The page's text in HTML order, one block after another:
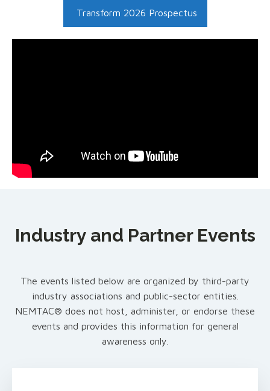
Transform 2026 Prospectus
Industry and Partner Events
The events listed below are organized by third-party
industry associations and public-sector entities.
NEMTAC® does not host, administer, or endorse these
events and provides this information for general
awareness only.